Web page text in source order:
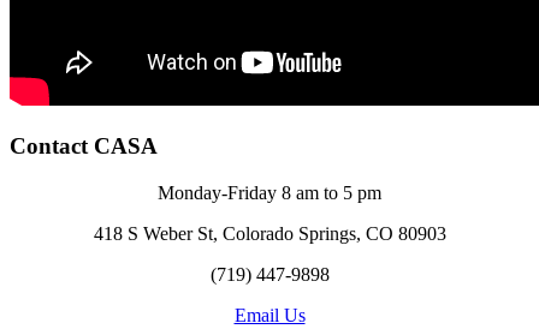
Contact CASA
Monday-Friday 8 am to 5 pm
418 S Weber St, Colorado Springs, CO 80903
(719) 447-9898
Email Us